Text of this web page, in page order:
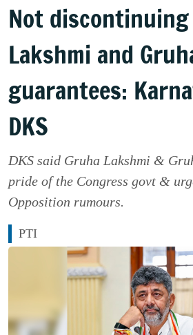
Not discontinuing
Lakshmi and
guarantees:
DKS
DKS said Gruha Lakshmi &
pride of the Congress govt &
Opposition rumours.
PTI